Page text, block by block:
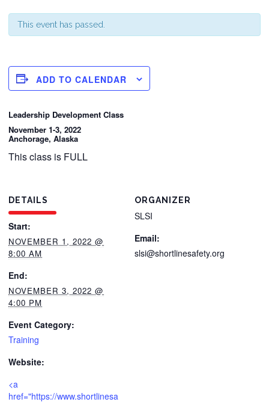
This event has passed.
ADD TO CALENDAR
Leadership Development Class
November 1-3, 2022
Anchorage, Alaska
This class is FULL
DETAILS
Start:
NOVEMBER 1, 2022 @
8:00 AM
End:
NOVEMBER 3, 2022 @
4:00 PM
Event Category:
Training
Website:
<a
href="https://www.shortlinesa
ORGANIZER
SLSI
Email:
slsi@shortlinesafety.org